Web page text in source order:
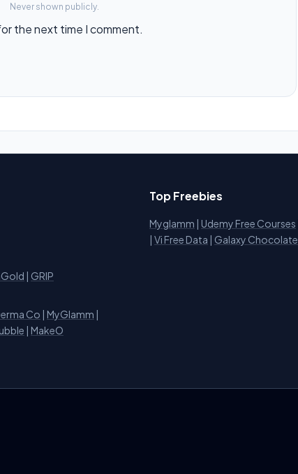
Never shown publicly.
the next time I comment.
| GRIP
Co | MyGlamm |
| MakeO
Top Freebies
Myglamm | Udemy Free Courses
| Vi Free Data | Galaxy Chocolate